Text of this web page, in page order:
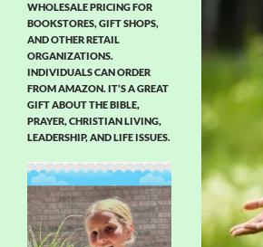
WHOLESALE PRICING FOR
BOOKSTORES, GIFT SHOPS,
AND OTHER RETAIL
ORGANIZATIONS.
INDIVIDUALS CAN ORDER
FROM AMAZON. IT’S A GREAT
GIFT ABOUT THE BIBLE,
PRAYER, CHRISTIAN LIVING,
LEADERSHIP, AND LIFE ISSUES.